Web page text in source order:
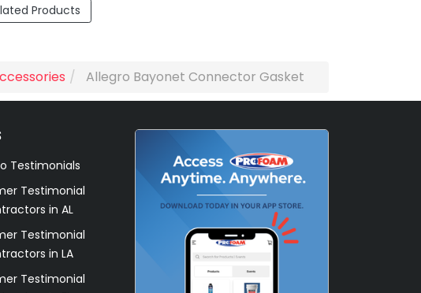
Products
Allegro Bayonet Connector Gasket
Testimonials
Testimonial
in AL
Testimonial
in LA
Testimonial